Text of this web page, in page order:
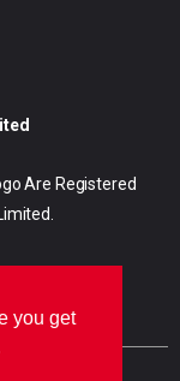
Are Registered
you get